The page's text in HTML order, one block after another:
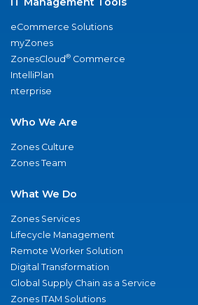
eCommerce Solutions
myZones
ZonesCloud® Commerce
IntelliPlan
nterprise
Who We Are
Zones Culture
Zones Team
What We Do
Zones Services
Lifecycle Management
Remote Worker Solution
Digital Transformation
Global Supply Chain as a Service
Zones ITAM Solutions